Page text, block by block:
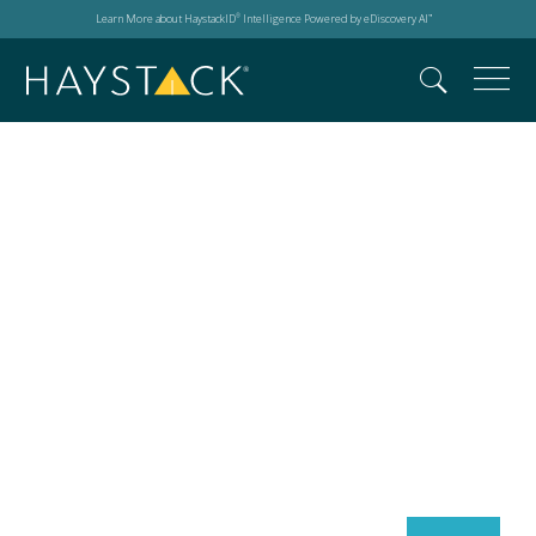
Learn More about HaystackID® Intelligence Powered by eDiscovery AI™